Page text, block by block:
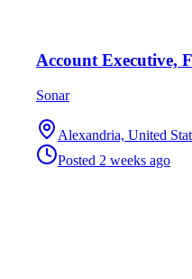
Account Executive,
Sonar
Alexandria, United
Posted 2 weeks ago